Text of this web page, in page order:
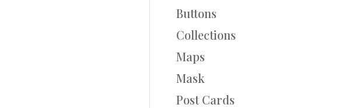
Buttons
Collections
Maps
Mask
Post Cards